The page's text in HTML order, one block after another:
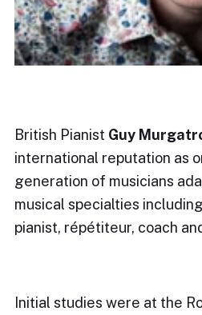
British Pianist Guy
international reputation as
generation of musicians
musical specialties
pianist, répétiteur, coach
Initial studies were at the